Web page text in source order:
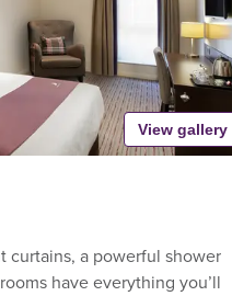
View gallery
curtains, a powerful shower
have everything you’ll